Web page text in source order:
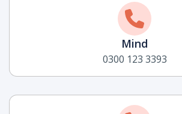
Mind
0300 123 3393